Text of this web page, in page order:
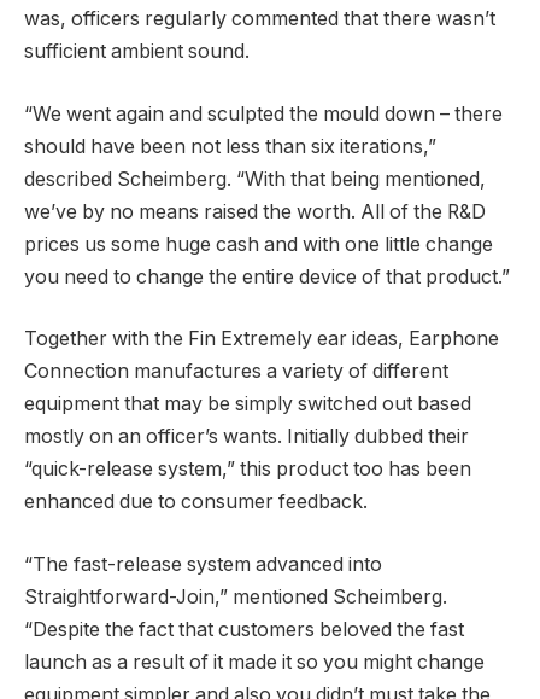
was, officers regularly commented that there wasn’t
sufficient ambient sound.
“We went again and sculpted the mould down – there
should have been not less than six iterations,”
described Scheimberg. “With that being mentioned,
we’ve by no means raised the worth. All of the R&D
prices us some huge cash and with one little change
you need to change the entire device of that product.”
Together with the Fin Extremely ear ideas, Earphone
Connection manufactures a variety of different
equipment that may be simply switched out based
mostly on an officer’s wants. Initially dubbed their
“quick-release system,” this product too has been
enhanced due to consumer feedback.
“The fast-release system advanced into
Straightforward-Join,” mentioned Scheimberg.
“Despite the fact that customers beloved the fast
launch as a result of it made it so you might change
equipment simpler and also you didn’t must take the